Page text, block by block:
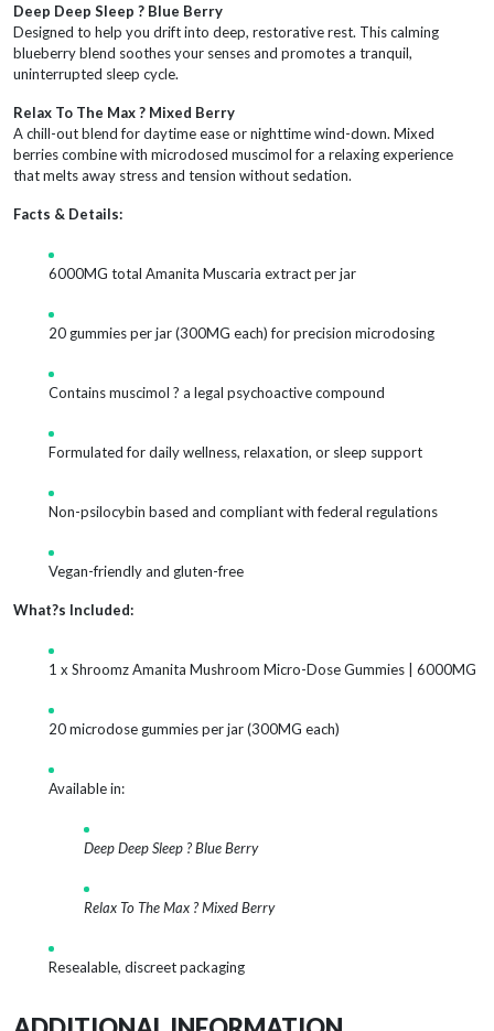
Deep Deep Sleep ? Blue Berry
Designed to help you drift into deep, restorative rest. This calming
blueberry blend soothes your senses and promotes a tranquil,
uninterrupted sleep cycle.
Relax To The Max ? Mixed Berry
A chill-out blend for daytime ease or nighttime wind-down. Mixed
berries combine with microdosed muscimol for a relaxing experience
that melts away stress and tension without sedation.
Facts & Details:
6000MG total Amanita Muscaria extract per jar
20 gummies per jar (300MG each) for precision microdosing
Contains muscimol ? a legal psychoactive compound
Formulated for daily wellness, relaxation, or sleep support
Non-psilocybin based and compliant with federal regulations
Vegan-friendly and gluten-free
What?s Included:
1 x Shroomz Amanita Mushroom Micro-Dose Gummies | 6000MG
20 microdose gummies per jar (300MG each)
Available in:
Deep Deep Sleep ? Blue Berry
Relax To The Max ? Mixed Berry
Resealable, discreet packaging